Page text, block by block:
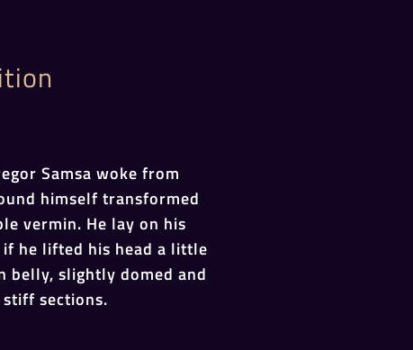
Samsa woke from
himself transformed
vermin. He lay on his
he lifted his head a little
belly, slightly domed and
sections.